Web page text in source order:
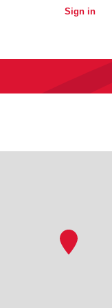
Sign in